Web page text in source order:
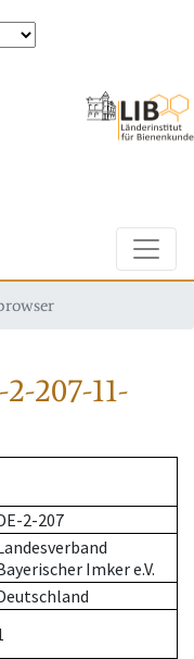
207-11-
2-207
Imker e.V.